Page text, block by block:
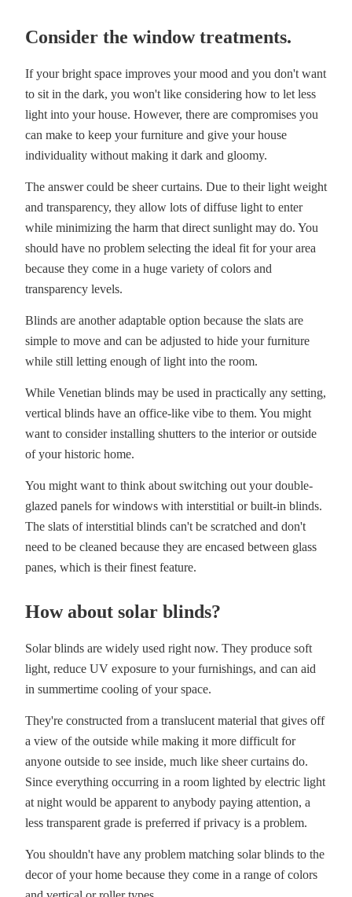
Consider the window treatments.
If your bright space improves your mood and you don't want
to sit in the dark, you won't like considering how to let less
light into your house. However, there are compromises you
can make to keep your furniture and give your house
individuality without making it dark and gloomy.
The answer could be sheer curtains. Due to their light weight
and transparency, they allow lots of diffuse light to enter
while minimizing the harm that direct sunlight may do. You
should have no problem selecting the ideal fit for your area
because they come in a huge variety of colors and
transparency levels.
Blinds are another adaptable option because the slats are
simple to move and can be adjusted to hide your furniture
while still letting enough of light into the room.
While Venetian blinds may be used in practically any setting,
vertical blinds have an office-like vibe to them. You might
want to consider installing shutters to the interior or outside
of your historic home.
You might want to think about switching out your double-
glazed panels for windows with interstitial or built-in blinds.
The slats of interstitial blinds can't be scratched and don't
need to be cleaned because they are encased between glass
panes, which is their finest feature.
How about solar blinds?
Solar blinds are widely used right now. They produce soft
light, reduce UV exposure to your furnishings, and can aid
in summertime cooling of your space.
They're constructed from a translucent material that gives off
a view of the outside while making it more difficult for
anyone outside to see inside, much like sheer curtains do.
Since everything occurring in a room lighted by electric light
at night would be apparent to anybody paying attention, a
less transparent grade is preferred if privacy is a problem.
You shouldn't have any problem matching solar blinds to the
decor of your home because they come in a range of colors